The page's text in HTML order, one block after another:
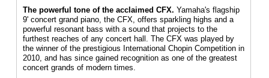
The powerful tone of the acclaimed CFX. Yamaha's flagship
9' concert grand piano, the CFX, offers sparkling highs and a
powerful resonant bass with a sound that projects to the
furthest reaches of any concert hall. The CFX was played by
the winner of the prestigious International Chopin Competition in
2010, and has since gained recognition as one of the greatest
concert grands of modern times.